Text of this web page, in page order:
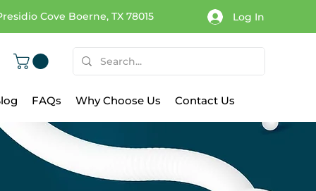
Cove Boerne, TX 78015 Log In
FAQs Why Choose Us Contact Us